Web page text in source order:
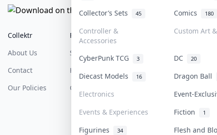
Collector’s Sets
45 Comics 180
Controller &
Accessories
Custom Art
CyberPunk TCG 3 DC 20
Diecast Models 16
Dragon Ball
Electronics
Event-
Events & Experiences
Fiction 1
Figurines 34
Flesh and
Collektr
About Us
Contact
Our Policies
FAQ
Sell On Collektr
How To Sell
Get Paid
Help & Support